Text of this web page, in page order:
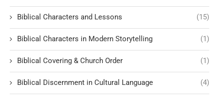
Biblical Characters and Lessons (15)
Biblical Characters in Modern Storytelling (1)
Biblical Covering & Church Order (1)
Biblical Discernment in Cultural Language (4)